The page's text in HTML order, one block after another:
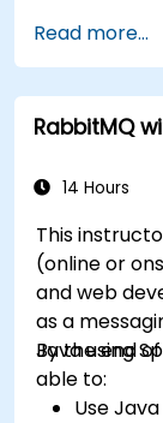
workloads,
and
confidence
Read more...
RabbitMQ
14 Hours
This
(online or
and web
as a
Java using
By the end
able to:
Use